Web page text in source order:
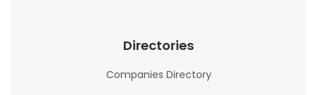
Directories
Companies Directory